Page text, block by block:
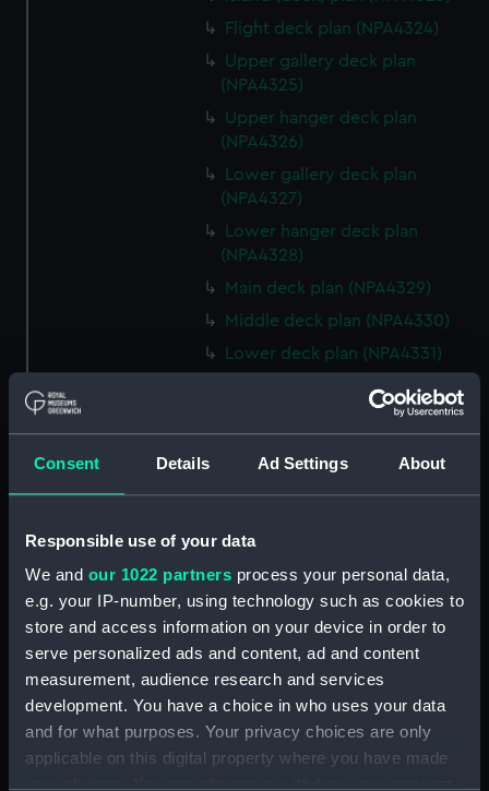
Consent Details Ad Settings About
Responsible use of your data
We and our 1022 partners process your personal data,
e.g. your IP-number, using technology such as cookies to
store and access information on your device in order to
serve personalized ads and content, ad and content
measurement, audience research and services
development. You have a choice in who uses your data
and for what purposes. Your privacy choices are only
applicable on this digital property where you have made
Flight deck plan (NPA4324)
Upper gallery deck plan
(NPA4325)
Upper hanger deck plan
(NPA4326)
Lower gallery deck plan
(NPA4327)
Lower hanger deck plan
(NPA4328)
Main deck plan (NPA4329)
Middle deck plan (NPA4330)
Lower deck plan (NPA4331)
Platform deck plan (NPA4332)
Technical drawing (NPA5934)
Technical drawing (NPA5935)
Technical drawing (NPA5936)
Technical drawing (NPA5937)
Technical drawing (NPA5938)
Technical drawing (NPA5939)
Technical drawing (NPA5940)